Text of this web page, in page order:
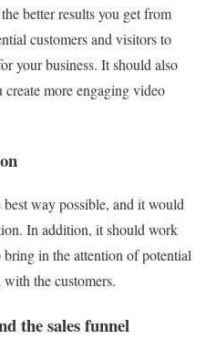
better results you get from
customers and visitors to
your business. It should also
more engaging video
way possible, and it would
In addition, it should work
in the attention of potential
the customers.
the sales funnel